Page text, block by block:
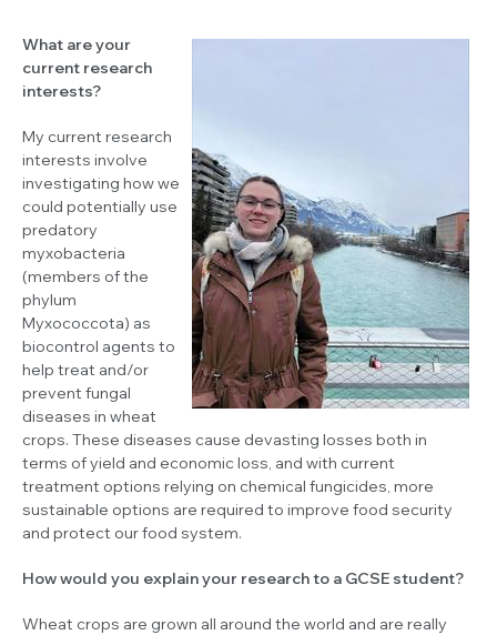
What are your
current research
interests?
My current research
interests involve
investigating how we
could potentially use
predatory
myxobacteria
(members of the
phylum
Myxococcota) as
biocontrol agents to
help treat and/or
prevent fungal
diseases in wheat
crops. These diseases cause devasting losses both in
terms of yield and economic loss, and with current
treatment options relying on chemical fungicides, more
sustainable options are required to improve food security
and protect our food system.
How would you explain your research to a GCSE student?
Wheat crops are grown all around the world and are really